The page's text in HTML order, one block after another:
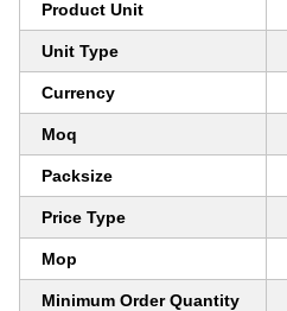
Product Unit
Unit Type
Currency
Moq
Packsize
Price Type
Mop
Minimum Order Quantity